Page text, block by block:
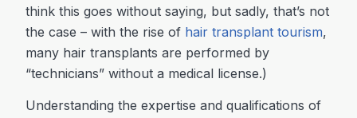
think this goes without saying, but sadly, that’s not
the case – with the rise of hair transplant tourism,
many hair transplants are performed by
“technicians” without a medical license.)
Understanding the expertise and qualifications of